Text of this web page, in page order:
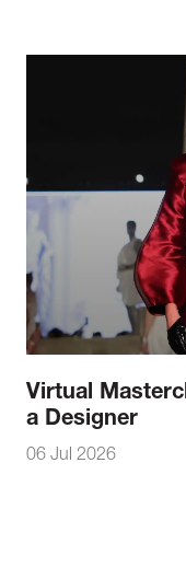
Virtual
a Designer
06 Jul 2026